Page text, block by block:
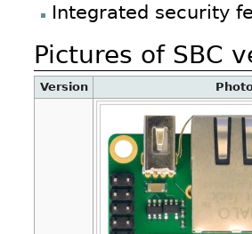
Integrated security
Pictures of SBC
Version